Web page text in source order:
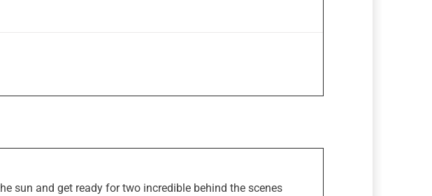
sun and get ready for two incredible behind the scenes